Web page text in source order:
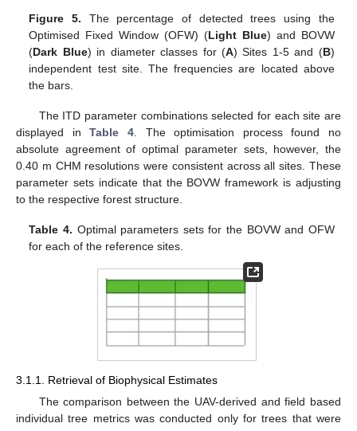
Figure 5. The percentage of detected trees using the
Optimised Fixed Window (OFW) (Light Blue) and BOVW
(Dark Blue) in diameter classes for (A) Sites 1-5 and (B)
independent test site. The frequencies are located above
the bars.
The ITD parameter combinations selected for each site are
displayed inTable 4. The optimisation process found no
absolute agreement of optimal parameter sets, however, the
0.40 m CHM resolutions were consistent across all sites. These
parameter sets indicate that the BOVW framework is adjusting
to the respective forest structure.
Table 4. Optimal parameters sets for the BOVW and OFW
for each of the reference sites.
3.1.1. Retrieval of Biophysical Estimates
The comparison between the UAV-derived and field based
individual tree metrics was conducted only for trees that were